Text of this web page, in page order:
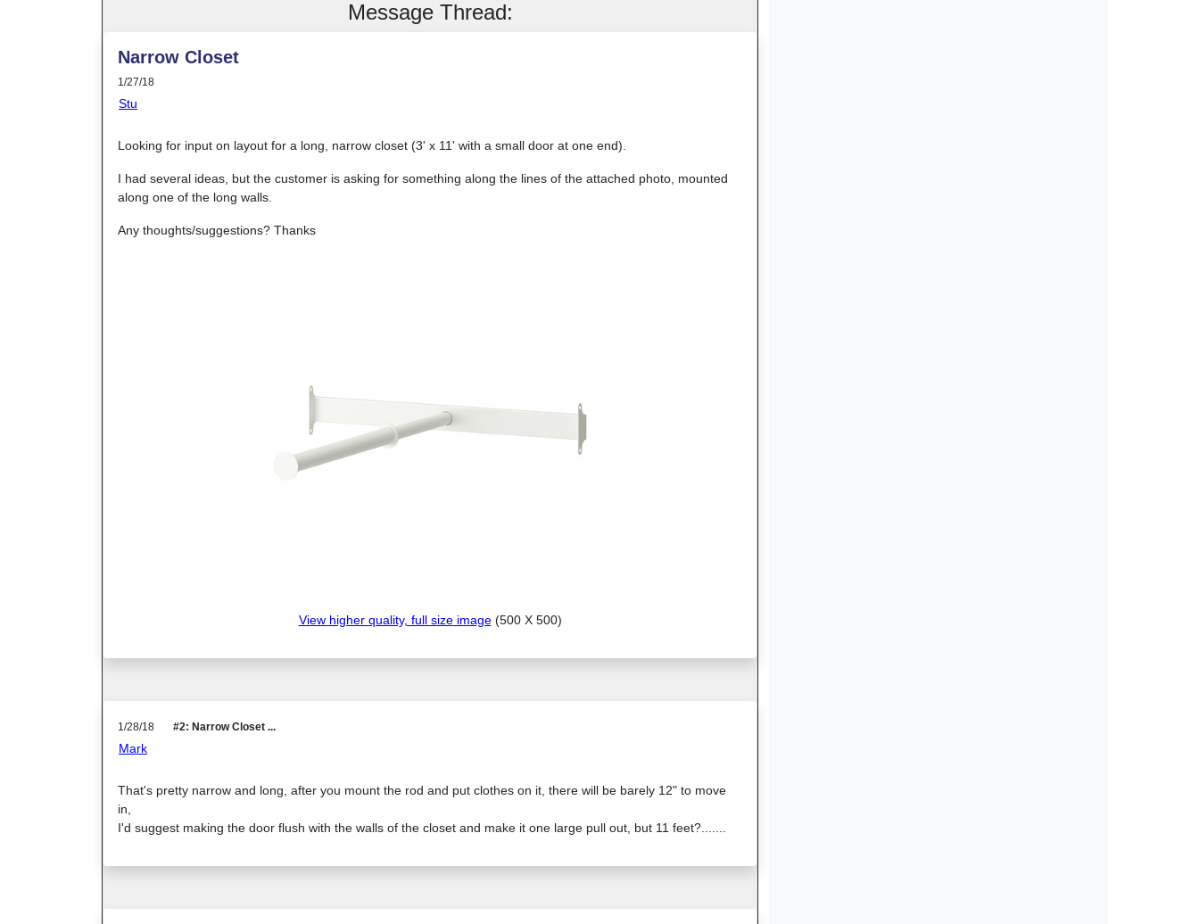
Message Thread:
Narrow Closet
1/27/18
Stu
Looking for input on layout for a long, narrow closet (3' x 11' with a small door at one end).
I had several ideas, but the customer is asking for something along the lines of the attached photo, mounted
along one of the long walls.
Any thoughts/suggestions? Thanks
View higher quality, full size image(500 X 500)
1/28/18 #2: Narrow Closet ...
Mark
That's pretty narrow and long, after you mount the rod and put clothes on it, there will be barely 12" to move
in,
I'd suggest making the door flush with the walls of the closet and make it one large pull out, but 11 feet?.......